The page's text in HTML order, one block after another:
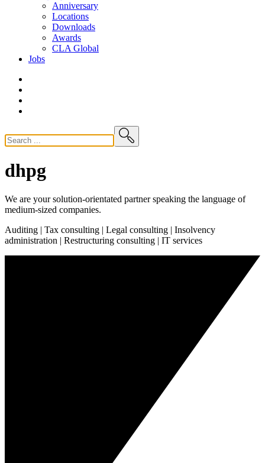
Anniversary
Locations
Downloads
Awards
CLAGlobal
Jobs
dhpg
We are your solution-orientated partner speaking the language of
medium-sized companies.
Auditing | Tax consulting | Legal consulting | Insolvency
administration | Restructuring consulting | IT services